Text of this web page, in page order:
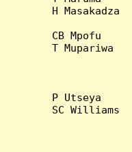
H
CB Mpofu
T
P Utseya
SC